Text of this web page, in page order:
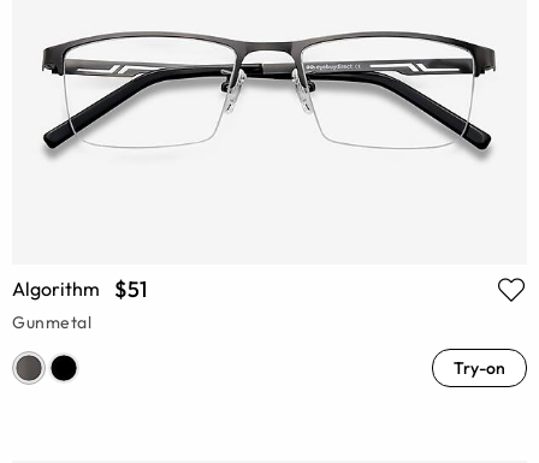
Algorithm $51
Gunmetal
Try-on